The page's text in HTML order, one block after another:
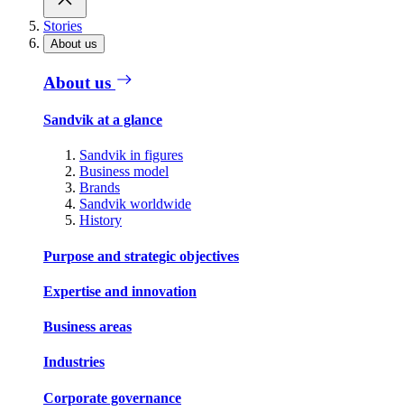
Stories
About us
About us
Sandvik at a glance
Sandvik in figures
Business model
Brands
Sandvik worldwide
History
Purpose and strategic objectives
Expertise and innovation
Business areas
Industries
Corporate governance